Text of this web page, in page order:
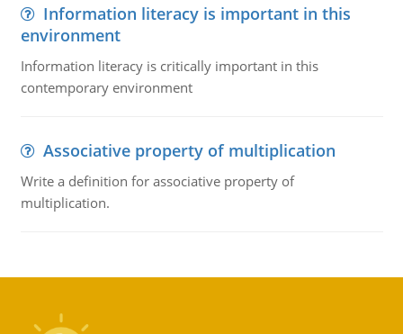
Information literacy is important in this
environment
Information literacy is critically important in this
contemporary environment
Associative property of multiplication
Write a definition for associative property of
multiplication.